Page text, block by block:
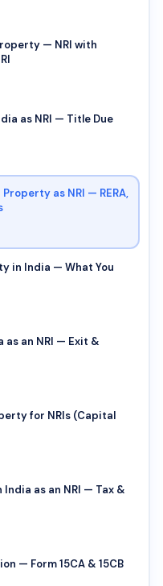
— NRI with
as NRI — Title Due
as NRI — RERA,
in India — What You
as an NRI — Exit &
for NRIs (Capital
as an NRI — Tax &
— Form 15CA & 15CB